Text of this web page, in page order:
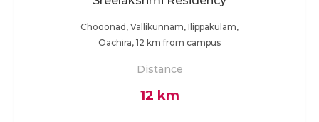
Chooonad, Vallikunnam, Ilippakulam,
Oachira, 12 km from campus
Distance
12 km